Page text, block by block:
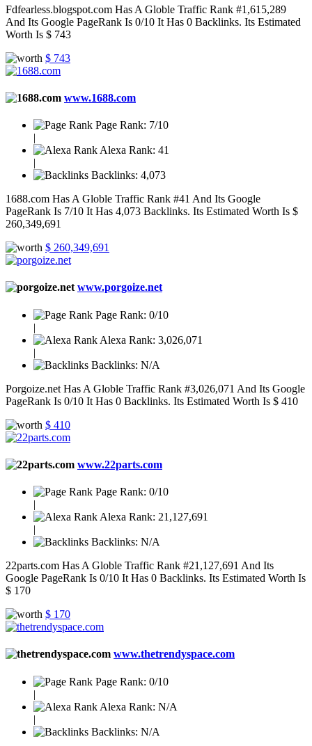
Fdfearless.blogspot.com Has A Globle Traffic Rank #1,615,289
And Its Google PageRank Is 0/10 It Has 0 Backlinks. Its Estimated
Worth Is $ 743
$ 743
www.1688.com
Page Rank: 7/10
|
Alexa Rank: 41
|
Backlinks: 4,073
1688.com Has A Globle Traffic Rank #41 And Its Google
PageRank Is 7/10 It Has 4,073 Backlinks. Its Estimated Worth Is $
260,349,691
$ 260,349,691
www.porgoize.net
Page Rank: 0/10
|
Alexa Rank: 3,026,071
|
Backlinks: N/A
Porgoize.net Has A Globle Traffic Rank #3,026,071 And Its Google
PageRank Is 0/10 It Has 0 Backlinks. Its Estimated Worth Is $ 410
$ 410
www.22parts.com
Page Rank: 0/10
|
Alexa Rank: 21,127,691
|
Backlinks: N/A
22parts.com Has A Globle Traffic Rank #21,127,691 And Its
Google PageRank Is 0/10 It Has 0 Backlinks. Its Estimated Worth Is
$ 170
$ 170
www.thetrendyspace.com
Page Rank: 0/10
|
Alexa Rank: N/A
|
Backlinks: N/A